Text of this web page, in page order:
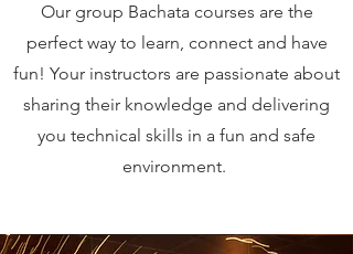
Our group Bachata courses are the
perfect wayto learn, connect and have
fun! Your instructors are passionate about
sharing their knowledge and delivering
you technical skills in a fun and safe
environment.